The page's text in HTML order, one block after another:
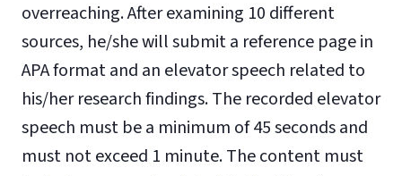
overreaching. After examining 10 different
sources, he/she will submit a reference page in
APA format and an elevator speech related to
his/her research findings. The recorded elevator
speech must be a minimum of 45 seconds and
must not exceed 1 minute. The content must